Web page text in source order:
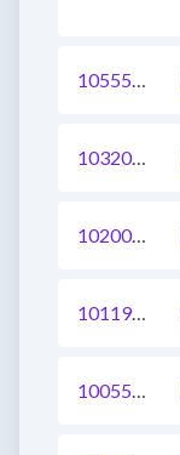
1055547655534477312
1032037897854976003
1020053221004214272
1011974009549946883
1005530871476387841